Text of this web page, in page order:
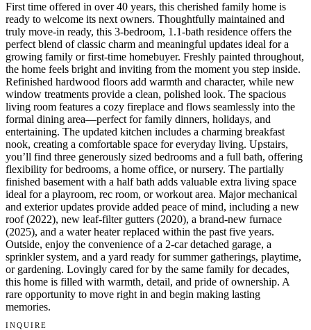
First time offered in over 40 years, this cherished family home is
ready to welcome its next owners. Thoughtfully maintained and
truly move-in ready, this 3-bedroom, 1.1-bath residence offers the
perfect blend of classic charm and meaningful updates ideal for a
growing family or first-time homebuyer. Freshly painted throughout,
the home feels bright and inviting from the moment you step inside.
Refinished hardwood floors add warmth and character, while new
window treatments provide a clean, polished look. The spacious
living room features a cozy fireplace and flows seamlessly into the
formal dining area—perfect for family dinners, holidays, and
entertaining. The updated kitchen includes a charming breakfast
nook, creating a comfortable space for everyday living. Upstairs,
you’ll find three generously sized bedrooms and a full bath, offering
flexibility for bedrooms, a home office, or nursery. The partially
finished basement with a half bath adds valuable extra living space
ideal for a playroom, rec room, or workout area. Major mechanical
and exterior updates provide added peace of mind, including a new
roof (2022), new leaf-filter gutters (2020), a brand-new furnace
(2025), and a water heater replaced within the past five years.
Outside, enjoy the convenience of a 2-car detached garage, a
sprinkler system, and a yard ready for summer gatherings, playtime,
or gardening. Lovingly cared for by the same family for decades,
this home is filled with warmth, detail, and pride of ownership. A
rare opportunity to move right in and begin making lasting
memories.
INQUIRE